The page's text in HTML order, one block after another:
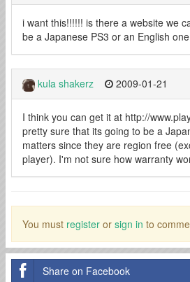
i want this!!!!!! is there a website we
be a Japanese PS3 or an English
kula shakerz 2009-01-21
I think you can get it at http://
pretty sure that its going to be a
matters since they are region free
player). I'm not sure how warranty
You must register or sign in to
Share on Facebook